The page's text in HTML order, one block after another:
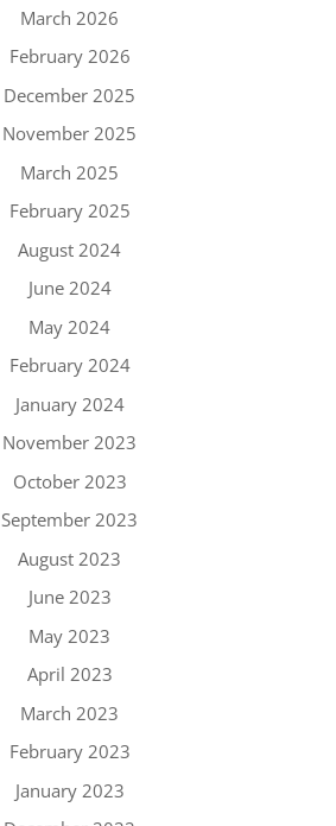
March 2026
February 2026
December 2025
November 2025
March 2025
February 2025
August 2024
June 2024
May 2024
February 2024
January 2024
November 2023
October 2023
September 2023
August 2023
June 2023
May 2023
April 2023
March 2023
February 2023
January 2023